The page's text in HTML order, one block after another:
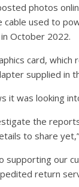
photos
cable used to
October 2022.
card, which
supplied in
it was looking
the
to share
supporting our
return